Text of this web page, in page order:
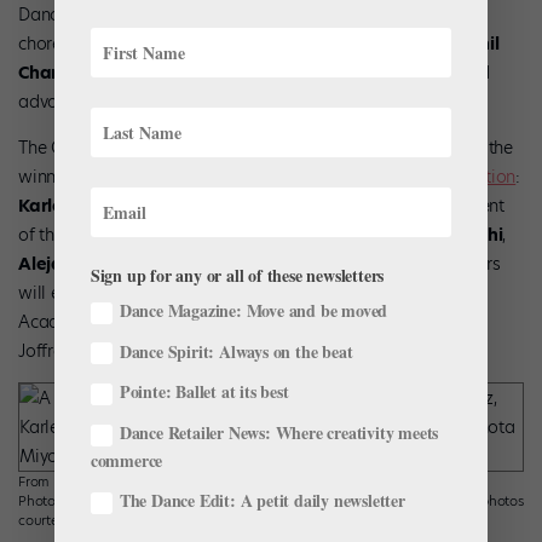
Dance/NYC presented its 2024 Dance Advocate Award to
choreographer and Final Bow for Yellowface co-founder
Phil
Chan
for his work in championing equity within the arts and
advocating for artists of color.
The Grainger Academy of The Joffrey Ballet has announced the
winners of its 2025
Winning Works Choreographic Competition:
Karley Childress
(who is also the recipient
of the Zach Lazar Winning Works Fellowship),
Shota Miyoshi,
Alejandro Perez, and Keelan Whitmore. This year’s winners
will each choreograph an original work—for the Grainger
Academy of The Joffrey Ballet Conservatory, Trainees, and
Joffrey Studio Company—to be performed this spring.
From left: Alejandro Perez; Karley Childress, photo by Andrew Bowen
Photography; Keelan Whitmore; Roderick George; and Shota Miyoshi. All photos
courtesy The Silverman Group and The Joffrey Ballet.
Sign up for any or all of these newsletters
Dance Magazine: Move and be moved
Dance Spirit: Always on the beat
Pointe: Ballet at its best
Dance Retailer News: Where creativity meets
commerce
The Dance Edit: A petit daily newsletter